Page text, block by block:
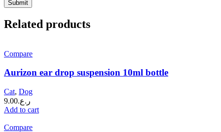
Related products
Compare
Aurizon ear drop suspension 10ml bottle
Cat, Dog
ر.ع.9.00
Add to cart
Compare